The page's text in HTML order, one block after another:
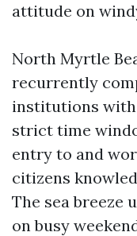
attitude on
North Myrtle
recurrently
institutions with
strict time
entry to and
citizens
The sea breeze
on busy